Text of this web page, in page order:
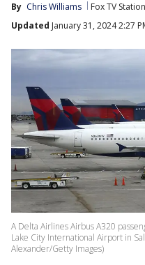
By Chris Williams Fox TV
Updated January 31, 2024 2:27
A Delta Airlines Airbus A320
Lake City International Airport in
Alexander/Getty Images)